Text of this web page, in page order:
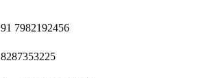
7982192456